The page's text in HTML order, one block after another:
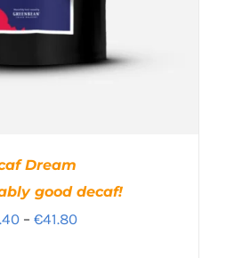
Dream
good decaf!
– €41.80Price